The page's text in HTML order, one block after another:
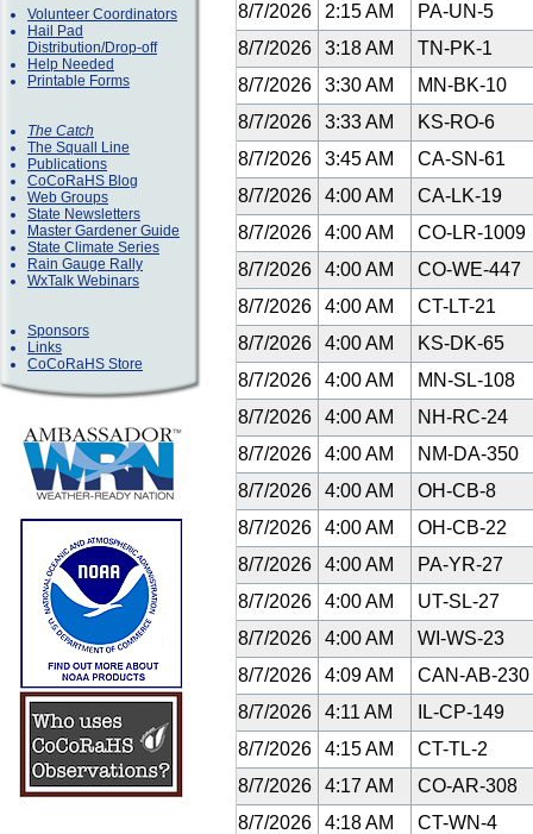
Volunteer Coordinators
Hail Pad
Distribution/Drop-off
Help Needed
Printable Forms
The Catch
The Squall Line
Publications
CoCoRaHS Blog
Web Groups
State Newsletters
Master Gardener Guide
State Climate Series
Rain Gauge Rally
WxTalk Webinars
Sponsors
Links
CoCoRaHS Store
8/7/2026
2:15 AM
PA-UN-5
8/7/2026
3:18 AM
TN-PK-1
8/7/2026
3:30 AM
MN-BK-10
8/7/2026
3:33 AM
KS-RO-6
8/7/2026
3:45 AM
CA-SN-61
8/7/2026
4:00 AM
CA-LK-19
8/7/2026
4:00 AM
CO-LR-1009
8/7/2026
4:00 AM
CO-WE-447
8/7/2026
4:00 AM
CT-LT-21
8/7/2026
4:00 AM
KS-DK-65
8/7/2026
4:00 AM
MN-SL-108
8/7/2026
4:00 AM
NH-RC-24
8/7/2026
4:00 AM
NM-DA-350
8/7/2026
4:00 AM
OH-CB-8
8/7/2026
4:00 AM
OH-CB-22
8/7/2026
4:00 AM
PA-YR-27
8/7/2026
4:00 AM
UT-SL-27
8/7/2026
4:00 AM
WI-WS-23
8/7/2026
4:09 AM
CAN-AB-230
8/7/2026
4:11 AM
IL-CP-149
8/7/2026
4:15 AM
CT-TL-2
8/7/2026
4:17 AM
CO-AR-308
8/7/2026
4:18 AM
CT-WN-4